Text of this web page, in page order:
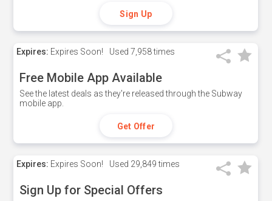
Sign Up
Expires: Expires Soon! Used 7,958 times
Free Mobile App Available
See the latest deals as they're released through the Subway
mobile app.
Get Offer
Expires: Expires Soon! Used 29,849 times
Sign Up for Special Offers